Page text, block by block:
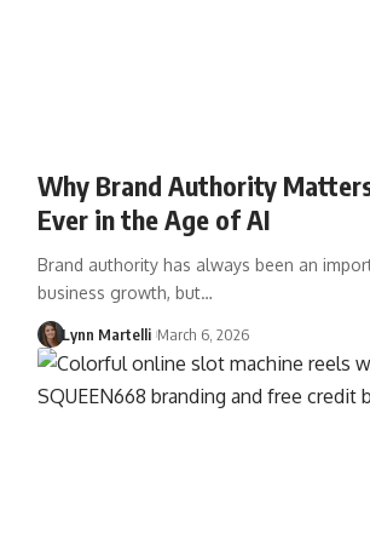
Why Brand Authority
Ever in the Age of AI
Brand authority has always been an
business growth, but…
Lynn Martelli March 6, 2026